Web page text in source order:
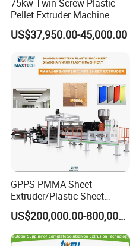
75kw Twin Screw Plastic
Pellet Extruder Machine
Price
US$37,950.00-45,000.00
GPPS PMMA Sheet
Extruder/Plastic Sheet
Extrusion Machine
US$200,000.00-800,000.00